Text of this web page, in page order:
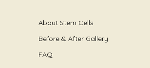
About Stem Cells
Before & After Gallery
FAQ